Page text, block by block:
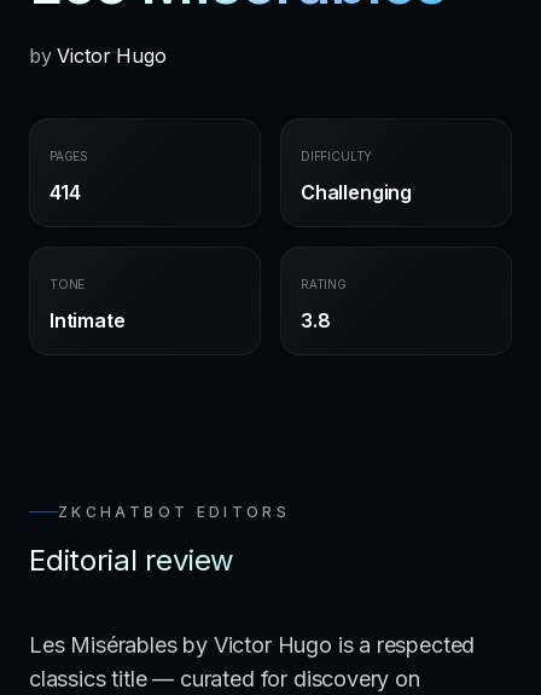
byVictor Hugo
PAGES
414
DIFFICULTY
Challenging
TONE
Intimate
RATING
3.8
ZKCHATBOT EDITORS
Editorial review
Les Misérables by Victor Hugo is a respected
classics title — curated for discovery on